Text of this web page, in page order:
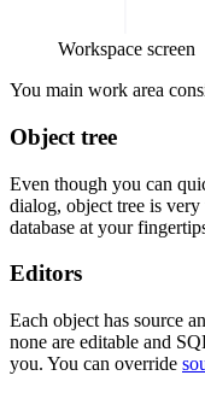
Workspace screen
You main work area
Object tree
Even though you can
dialog, object tree is
database at your
Editors
Each object has source
none are editable and
you. You can override